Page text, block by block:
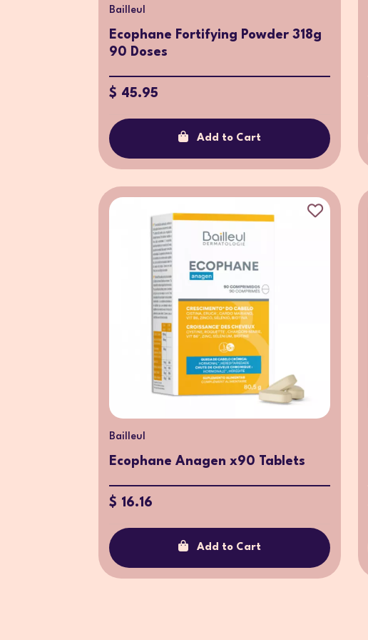
Bailleul
Ecophane Fortifying Powder 318g
90 Doses
$ 45.95
Add to Cart
Bailleul
Ecophane Anagen x90 Tablets
$ 16.16
Add to Cart